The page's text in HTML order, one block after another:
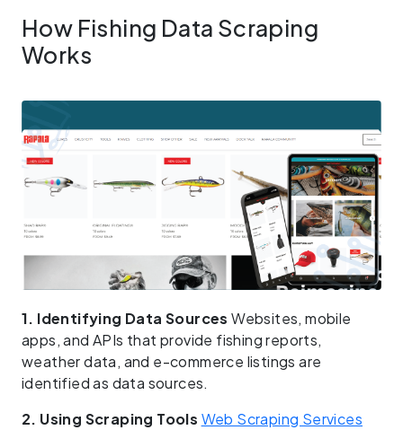
How Fishing Data Scraping
Works
1. Identifying Data Sources Websites, mobile
apps, and APIs that provide fishing reports,
weather data, and e-commerce listings are
identified as data sources.
2. Using Scraping Tools Web Scraping Services